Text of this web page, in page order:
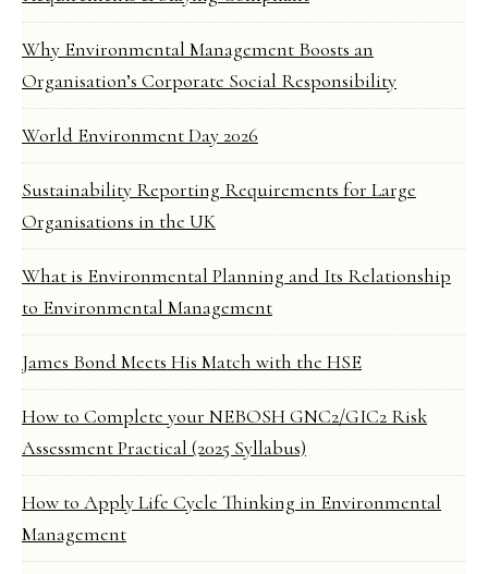
Why Environmental Management Boosts an
Organisation’s Corporate Social Responsibility
World Environment Day 2026
Sustainability Reporting Requirements for Large
Organisations in the UK
What is Environmental Planning and Its Relationship
to Environmental Management
James Bond Meets His Match with the HSE
How to Complete your NEBOSH GNC2/GIC2 Risk
Assessment Practical (2025 Syllabus)
How to Apply Life Cycle Thinking in Environmental
Management